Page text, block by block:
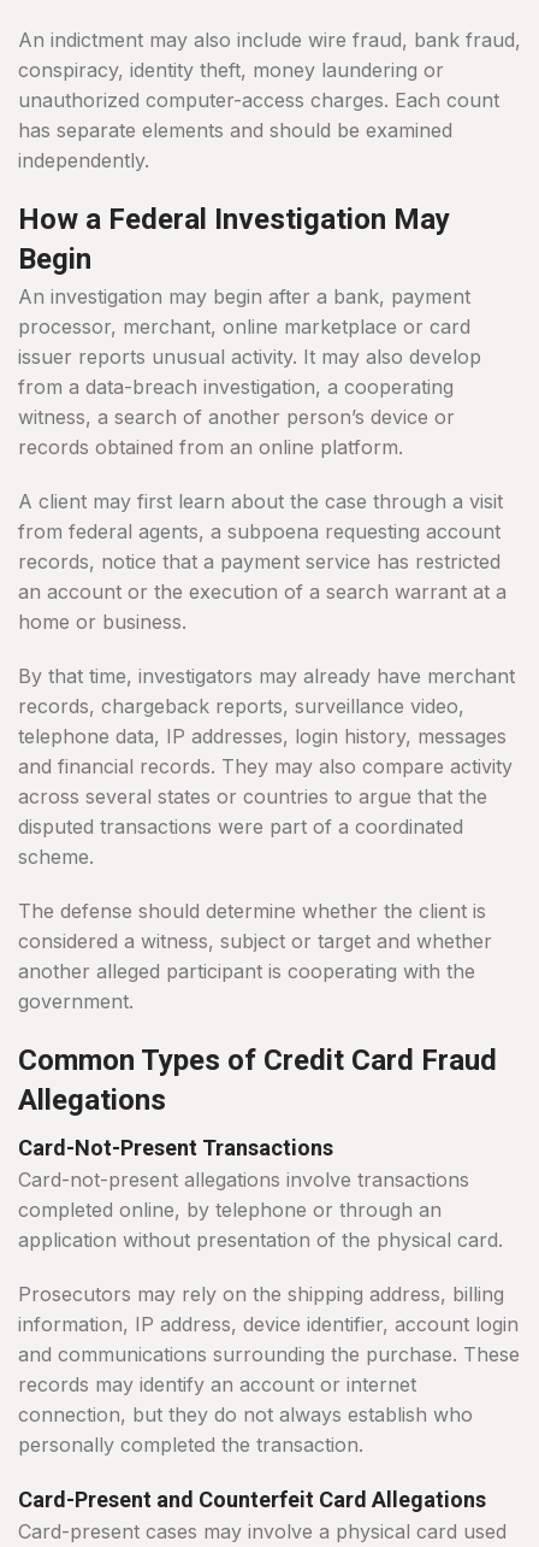
An indictment may also include wire fraud, bank fraud,
conspiracy, identity theft, money laundering or
unauthorized computer-access charges. Each count
has separate elements and should be examined
independently.
How a Federal Investigation May
Begin
An investigation may begin after a bank, payment
processor, merchant, online marketplace or card
issuer reports unusual activity. It may also develop
from a data-breach investigation, a cooperating
witness, a search of another person’s device or
records obtained from an online platform.
A client may first learn about the case through a visit
from federal agents, a subpoena requesting account
records, notice that a payment service has restricted
an account or the execution of a search warrant at a
home or business.
By that time, investigators may already have merchant
records, chargeback reports, surveillance video,
telephone data, IP addresses, login history, messages
and financial records. They may also compare activity
across several states or countries to argue that the
disputed transactions were part of a coordinated
scheme.
The defense should determine whether the client is
considered a witness, subject or target and whether
another alleged participant is cooperating with the
government.
Common Types of Credit Card Fraud
Allegations
Card-Not-Present Transactions
Card-not-present allegations involve transactions
completed online, by telephone or through an
application without presentation of the physical card.
Prosecutors may rely on the shipping address, billing
information, IP address, device identifier, account login
and communications surrounding the purchase. These
records may identify an account or internet
connection, but they do not always establish who
personally completed the transaction.
Card-Present and Counterfeit Card Allegations
Card-present cases may involve a physical card used